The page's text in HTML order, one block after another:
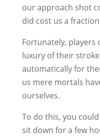
our approach shot
did cost us a
Fortunately, players
luxury of their
automatically for
us mere mortals
ourselves.
To do this, you
sit down for a few